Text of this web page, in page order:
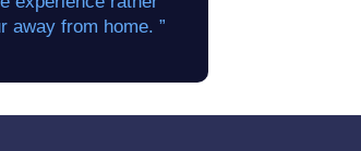
away from home. ”